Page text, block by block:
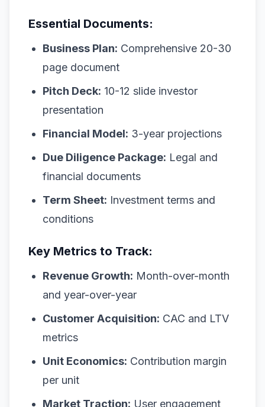
Essential Documents:
Business Plan: Comprehensive 20-30
page document
Pitch Deck: 10-12 slide investor
presentation
Financial Model: 3-year projections
Due Diligence Package: Legal and
financial documents
Term Sheet: Investment terms and
conditions
Key Metrics to Track:
Revenue Growth: Month-over-month
and year-over-year
Customer Acquisition: CAC and LTV
metrics
Unit Economics: Contribution margin
per unit
Market Traction: User engagement